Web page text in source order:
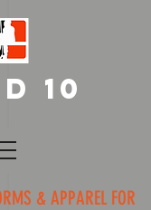
& APPAREL FOR
10